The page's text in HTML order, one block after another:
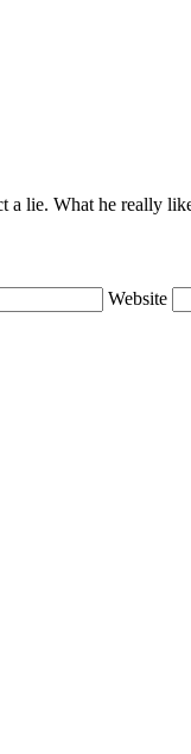
lie. What he really
Website